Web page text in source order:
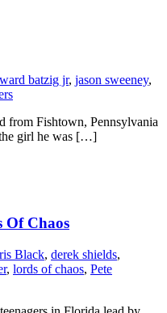
batzig jr, jason sweeney,
from Fishtown, Pennsylvania
girl he was […]
Of Chaos
Black, derek shields,
, lords of chaos, Pete